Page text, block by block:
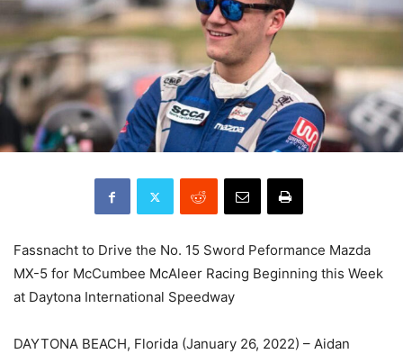
Fassnacht to Drive the No. 15 Sword Peformance Mazda
MX-5 for McCumbee McAleer Racing Beginning this Week
at Daytona International Speedway
DAYTONA BEACH, Florida (January 26, 2022) – Aidan